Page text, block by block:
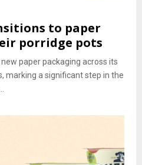
to paper
porridge pots
paper packaging across its
marking a significant step in the